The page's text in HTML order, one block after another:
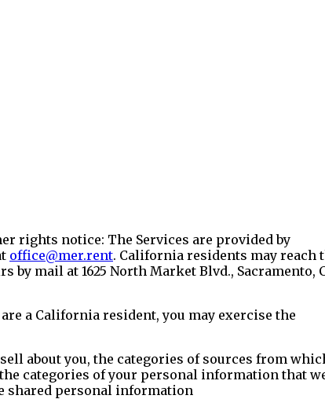
rights notice: The Services are provided by
office@mer.rent. California residents may reach
mail at 1625 North Market Blvd., Sacramento,
a California resident, you may exercise the
about you, the categories of sources from
categories of your personal information that
shared personal information